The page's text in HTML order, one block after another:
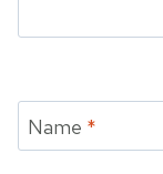
Name *